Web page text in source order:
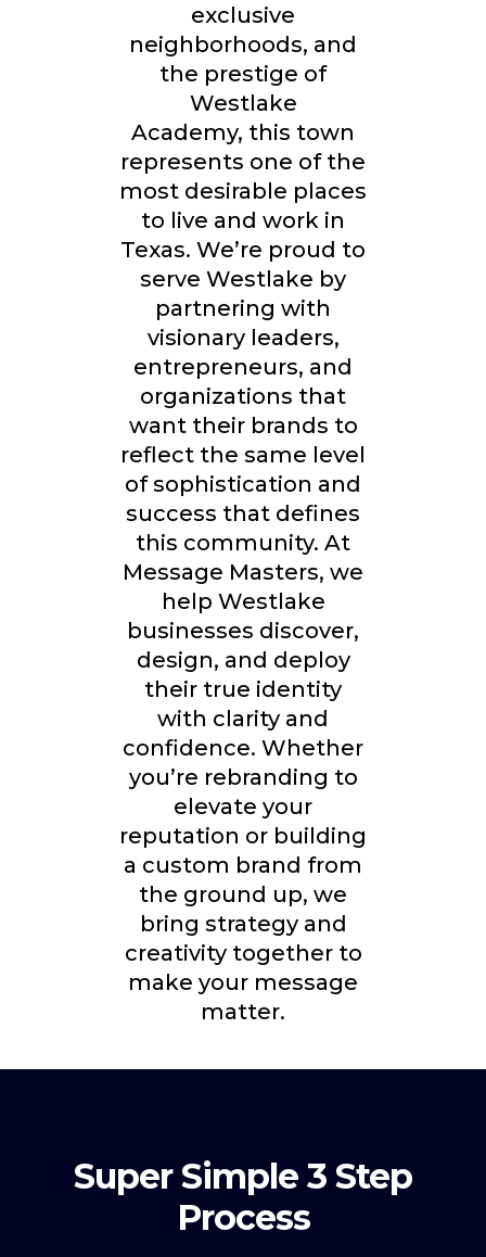
exclusive
neighborhoods, and
the prestige of
Westlake
Academy, this town
represents one of the
most desirable places
to live and work in
Texas. We’re proud to
serve Westlake by
partnering with
visionary leaders,
entrepreneurs, and
organizations that
want their brands to
reflect the same level
of sophistication and
success that defines
this community. At
Message Masters, we
help Westlake
businesses discover,
design, and deploy
their true identity
with clarity and
confidence. Whether
you’re rebranding to
elevate your
reputation or building
a custom brand from
the ground up, we
bring strategy and
creativity together to
make your message
matter.
Super Simple 3 Step
Process